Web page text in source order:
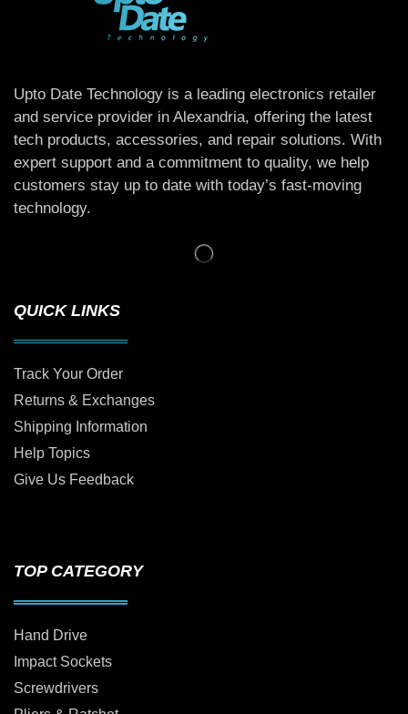
Upto Date Technology is a leading electronics retailer
and service provider in Alexandria, offering the latest
tech products, accessories, and repair solutions. With
expert support and a commitment to quality, we help
customers stay up to date with today’s fast-moving
technology.
QUICK LINKS
Track Your Order
Returns & Exchanges
Shipping Information
Help Topics
Give Us Feedback
TOP CATEGORY
Hand Drive
Impact Sockets
Screwdrivers